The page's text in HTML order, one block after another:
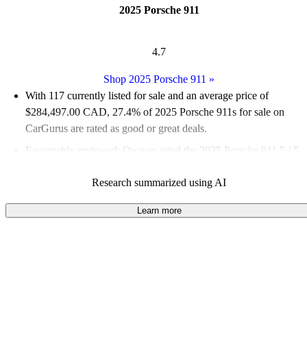
2025 Porsche 911
4.7
Shop 2025 Porsche 911 »
With 117 currently listed for sale and an average price of
$284,497.00 CAD, 27.4% of 2025 Porsche 911s for sale on
CarGurus are rated as good or great deals.
Favourably reviewed:
Owners rated the 2025 Porsche 911 5 / 5
100.0% of 2025 Porsche 911 models on CarGurus are accident
free.
Research summarized using AI
Learn more